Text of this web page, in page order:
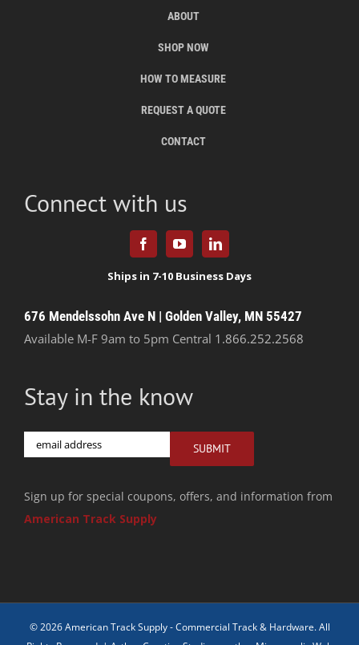
ABOUT
SHOP NOW
HOW TO MEASURE
REQUEST A QUOTE
CONTACT
Connect with us
676 Mendelssohn Ave N | Golden Valley, MN 55427
Available M-F 9am to 5pm Central 1.866.252.2568
Stay in the know
Email SUBMIT
Sign up for special coupons, offers, and information from
American Track Supply
© 2026 American Track Supply - Commercial Track & Hardware. All